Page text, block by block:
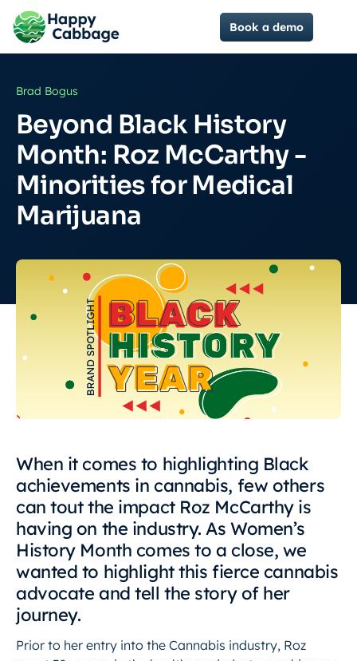
Book a demo
Brad Bogus
Beyond Black History
Month: Roz McCarthy -
Minorities for Medical
Marijuana
When it comes to highlighting Black
achievements in cannabis, few others
can tout the impact Roz McCarthy is
having on the industry. As Women’s
History Month comes to a close, we
wanted to highlight this fierce cannabis
advocate and tell the story of her
journey.
Prior to her entry into the Cannabis industry, Roz